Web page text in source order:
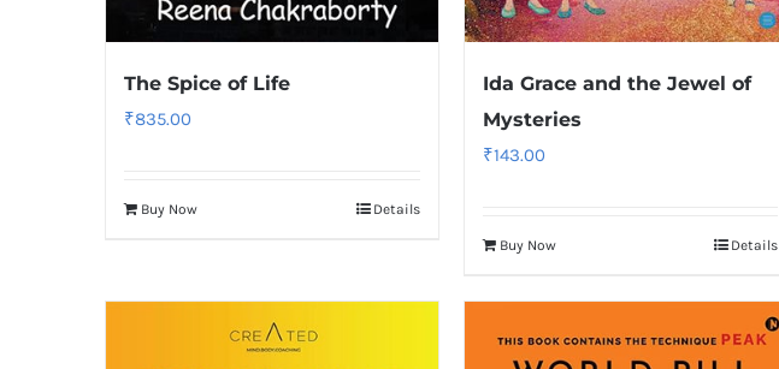
The Spice of Life
₹835.00
Buy Now Details
Ida Grace and the Jewel of
Mysteries
₹143.00
Buy Now Details